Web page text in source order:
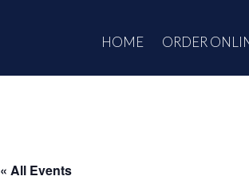
HOME ORDER
« All Events